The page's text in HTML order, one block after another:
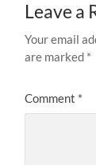
Leave a
Your email
are marked *
Comment *